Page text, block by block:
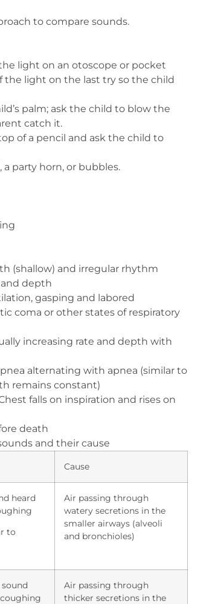
to compare sounds.
light on an otoscope or pocket
the light on the last try so the child
palm; ask the child to blow the
catch it.
of a pencil and ask the child to
party horn, or bubbles.
(shallow) and irregular rhythm
depth
gasping and labored
coma or other states of respiratory
increasing rate and depth with
alternating with apnea (similar to
remains constant)
falls on inspiration and rises on
death
and their cause
Cause
heard
to
Air passing through
watery secretions in the
smaller airways (alveoli
and bronchioles)
Air passing through
thicker secretions in the